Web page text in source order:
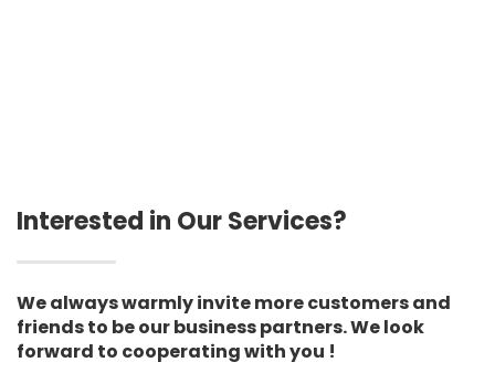
Interested in Our Services?
We always warmly invite more customers and
friends to be our business partners. We look
forward to cooperating with you !